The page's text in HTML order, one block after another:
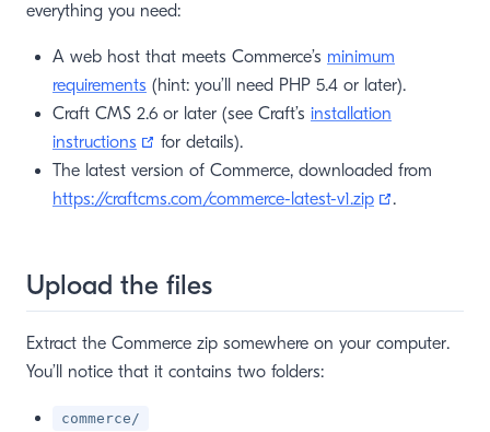
everything you need:
A web host that meets Commerce’s minimum
requirements (hint: you’ll need PHP 5.4 or later).
Craft CMS 2.6 or later (see Craft’s installation
instructions
(opens new window)
for details).
The latest version of Commerce, downloaded from
https://craftcms.com/commerce-latest-v1.zip
(opens new
.
Upload the files
Extract the Commerce zip somewhere on your computer.
You’ll notice that it contains two folders:
commerce/